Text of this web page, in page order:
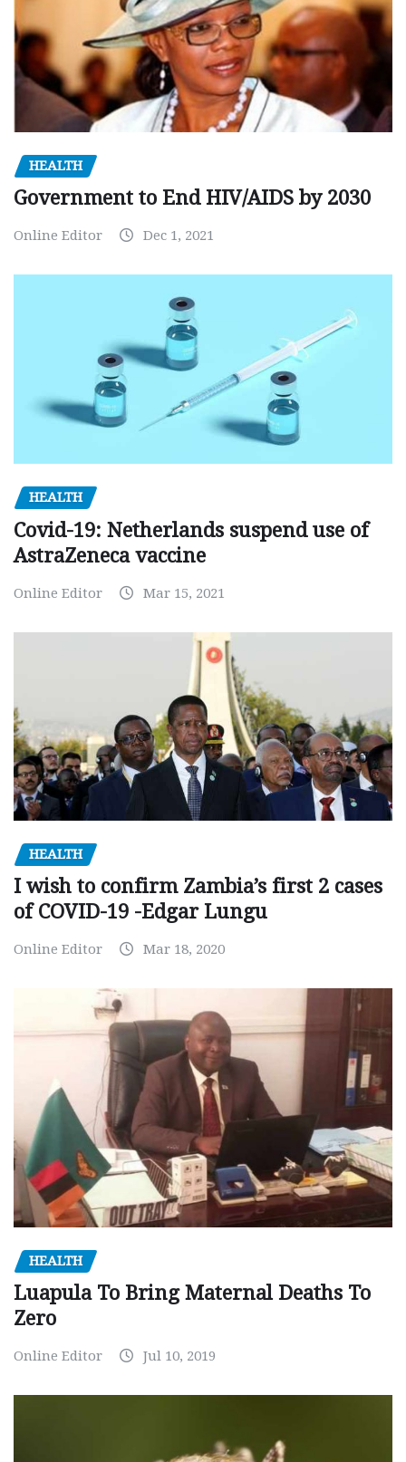
HEALTH
Government to End HIV/AIDS by 2030
Online Editor Dec 1, 2021
HEALTH
Covid-19: Netherlands suspend use of
AstraZeneca vaccine
Online Editor Mar 15, 2021
HEALTH
I wish to confirm Zambia’s first 2 cases
of COVID-19 -Edgar Lungu
Online Editor Mar 18, 2020
HEALTH
Luapula To Bring Maternal Deaths To
Zero
Online Editor Jul 10, 2019